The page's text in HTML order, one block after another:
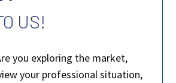
US!
you exploring the market,
your professional situation,